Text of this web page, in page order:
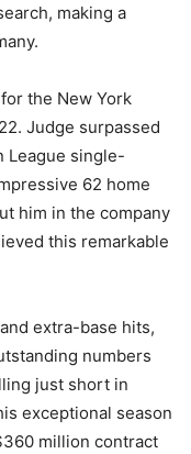
making a
the New York
Judge surpassed
League single-
62 home
him in the company
this remarkable
extra-base hits,
numbers
just short in
exceptional season
million contract